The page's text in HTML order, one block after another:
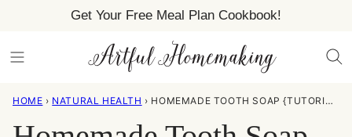
content
Get Your Free Meal Plan Cookbook!
HOME › NATURAL HEALTH › HOMEMADE TOOTH SOAP {TUTORIAL}